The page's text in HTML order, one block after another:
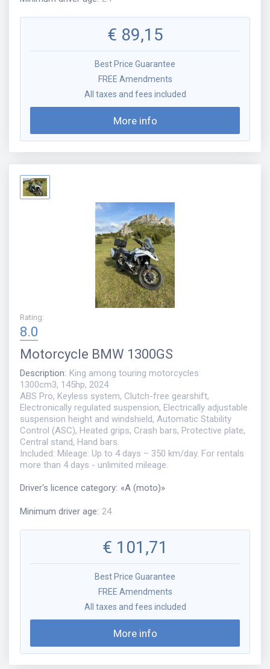
€ 89,15
Best Price Guarantee
FREE Amendments
All taxes and fees included
More info
Rating:
8.0
Motorcycle BMW 1300GS
Description: King among touring motorcycles
1300cm3, 145hp, 2024
ABS Pro, Keyless system, Clutch-free gearshift,
Electronically regulated suspension, Electrically adjustable
suspension height and windshield, Automatic Stability
Control (ASC), Heated grips, Crash bars, Protective plate,
Central stand, Hand bars.
Included: Mileage: Up to 4 days – 350 km/day. For rentals
more than 4 days - unlimited mileage.
Driver's licence category: «A (moto)»
Minimum driver age: 24
€ 101,71
Best Price Guarantee
FREE Amendments
All taxes and fees included
More info